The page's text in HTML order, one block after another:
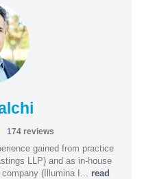
174 reviews
gained from practice
LLP) and as in-house
(Illumina I... read